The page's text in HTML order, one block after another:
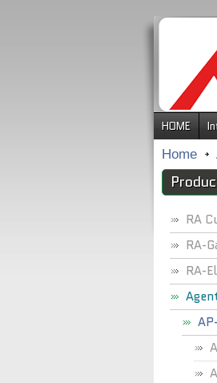
HOME
Home
RA
RA-
RA-